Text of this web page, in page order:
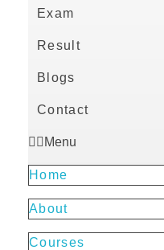
Exam
Result
Blogs
Contact
Menu
Home
About
Courses